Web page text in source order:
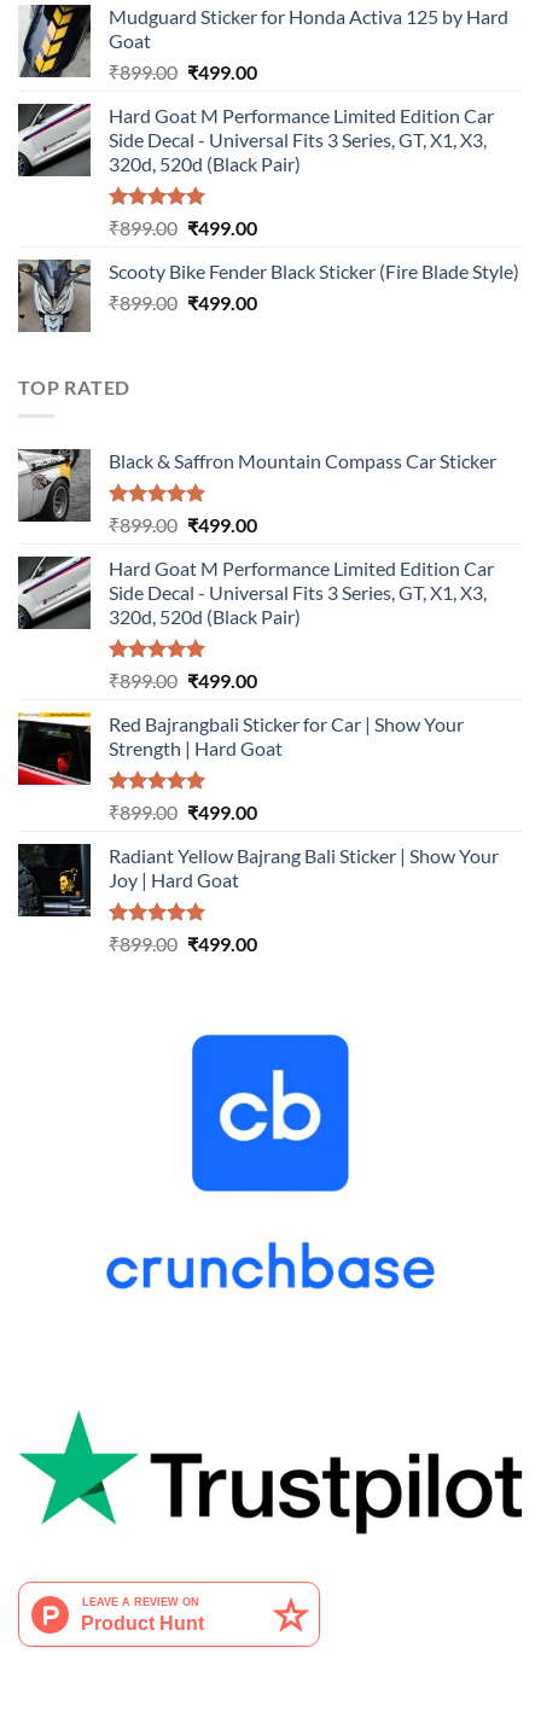
was:
is:
Mudguard Sticker for Honda Activa 125 by Hard
Goat
₹899.00 Original
was:
₹899.00.
₹499.00Current
is:
₹499.00.
Hard Goat M Performance Limited Edition Car
Side Decal - Universal Fits 3 Series, GT, X1, X3,
320d, 520d (Black Pair)
Rated5.00
₹899.00 Original
was:
₹899.00.
₹499.00Current
is:
₹499.00.
Scooty Bike Fender Black Sticker (Fire Blade Style)
₹899.00 Original
₹499.00Current
TOP RATED
Black & Saffron Mountain Compass Car Sticker
Rated5.00
₹899.00 Original
was:
₹899.00.
₹499.00Current
is:
₹499.00.
Hard Goat M Performance Limited Edition Car
Side Decal - Universal Fits 3 Series, GT, X1, X3,
320d, 520d (Black Pair)
Rated5.00
₹899.00 Original
was:
₹899.00.
₹499.00Current
is:
₹499.00.
Red Bajrangbali Sticker for Car | Show Your
Strength | Hard Goat
Rated5.00
₹899.00 Original
was:
₹899.00.
₹499.00Current
is:
Radiant Yellow Bajrang Bali Sticker | Show Your
Joy | Hard Goat
Rated5.00
₹899.00 Original
₹499.00Current